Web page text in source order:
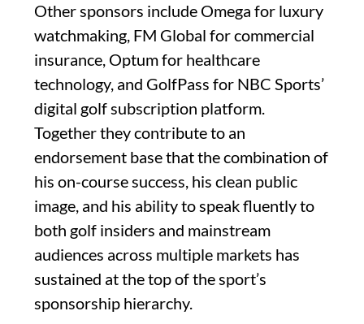
Other sponsors include Omega for luxury
watchmaking, FM Global for commercial
insurance, Optum for healthcare
technology, and GolfPass for NBC Sports’
digital golf subscription platform.
Together they contribute to an
endorsement base that the combination of
his on-course success, his clean public
image, and his ability to speak fluently to
both golf insiders and mainstream
audiences across multiple markets has
sustained at the top of the sport’s
sponsorship hierarchy.